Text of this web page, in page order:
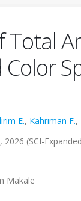
Total
E., Kahrıman F.,
2026 (SCI-
Makale